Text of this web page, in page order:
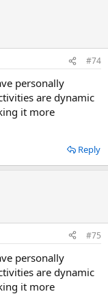
#74
personally
are dynamic
it more
Reply
#75
personally
are dynamic
it more